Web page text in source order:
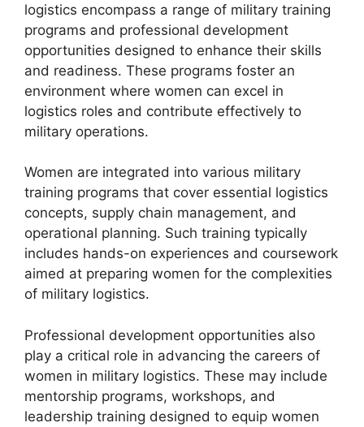
logistics encompass a range of military training
programs and professional development
opportunities designed to enhance their skills
and readiness. These programs foster an
environment where women can excel in
logistics roles and contribute effectively to
military operations.
Women are integrated into various military
training programs that cover essential logistics
concepts, supply chain management, and
operational planning. Such training typically
includes hands-on experiences and coursework
aimed at preparing women for the complexities
of military logistics.
Professional development opportunities also
play a critical role in advancing the careers of
women in military logistics. These may include
mentorship programs, workshops, and
leadership training designed to equip women